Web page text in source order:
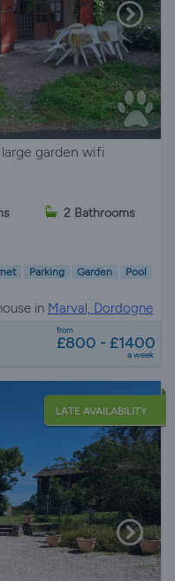
garden wifi
2 Bathrooms
Parking Garden Pool
in Marval, Dordogne
from
£800 - £1400
a week
LATE AVAILABILITY